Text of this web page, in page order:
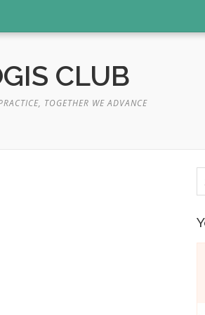
CLUB
TOGETHER WE ADVANCE